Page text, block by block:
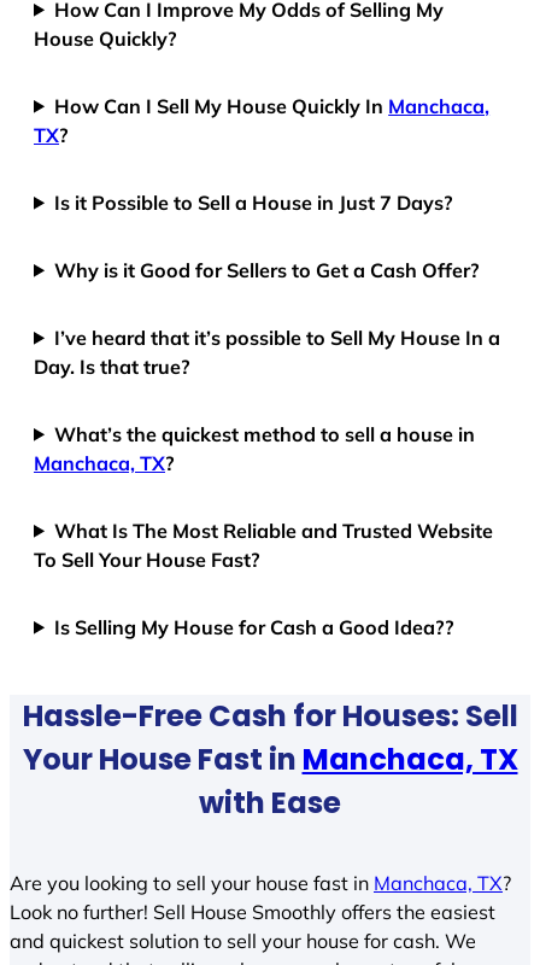
How Can I Improve My Odds of Selling My
House Quickly?
How Can I Sell My House Quickly In Manchaca,
TX?
Is it Possible to Sell a House in Just 7 Days?
Why is it Good for Sellers to Get a Cash Offer?
I’ve heard that it’s possible to Sell My House In a
Day. Is that true?
What’s the quickest method to sell a house in
Manchaca, TX?
What Is The Most Reliable and Trusted Website
To Sell Your House Fast?
Is Selling My House for Cash a Good Idea??
Hassle-Free Cash for Houses: Sell
Your House Fast in Manchaca, TX
with Ease
Are you looking to sell your house fast in Manchaca, TX?
Look no further! Sell House Smoothly offers the easiest
and quickest solution to sell your house for cash. We